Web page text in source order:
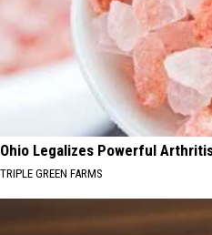
Ohio Legalizes Powerful
TRIPLE GREEN FARMS